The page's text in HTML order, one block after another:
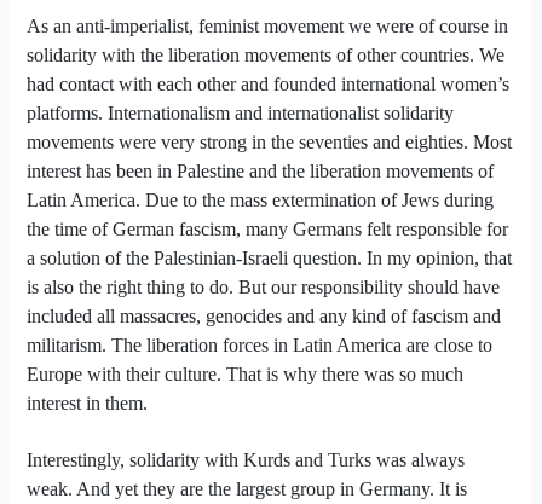
As an anti-imperialist, feminist movement we were of course in
solidarity with the liberation movements of other countries. We
had contact with each other and founded international women’s
platforms. Internationalism and internationalist solidarity
movements were very strong in the seventies and eighties. Most
interest has been in Palestine and the liberation movements of
Latin America. Due to the mass extermination of Jews during
the time of German fascism, many Germans felt responsible for
a solution of the Palestinian-Israeli question. In my opinion, that
is also the right thing to do. But our responsibility should have
included all massacres, genocides and any kind of fascism and
militarism. The liberation forces in Latin America are close to
Europe with their culture. That is why there was so much
interest in them.
Interestingly, solidarity with Kurds and Turks was always
weak. And yet they are the largest group in Germany. It is